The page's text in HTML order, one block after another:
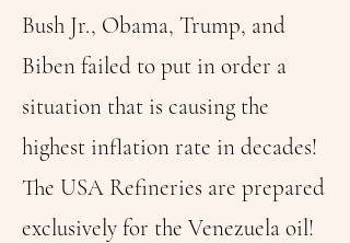
Bush Jr., Obama, Trump, and
Biben failed to put in order a
situation that is causing the
highest inflation rate in decades!
The USA Refineries are prepared
exclusively for the Venezuela oil!